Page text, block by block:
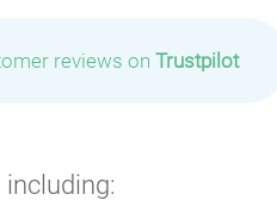
reviews on Trustpilot